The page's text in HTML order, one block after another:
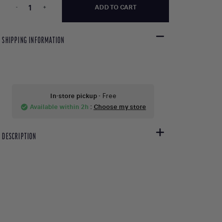
- + ADD TO CART
SHIPPING INFORMATION
In-store pickup- Free
check_circle Available within 2h : Choose my store
DESCRIPTION